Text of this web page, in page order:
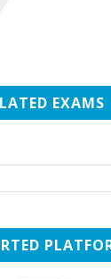
EXAMS